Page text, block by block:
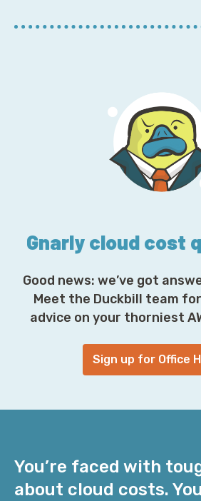
E
Gnarly cloud cost
Good news: we’ve got
Meet the Duckbill team
advice on your thorniest
Sign up for Office
You’re faced with
about cloud costs.